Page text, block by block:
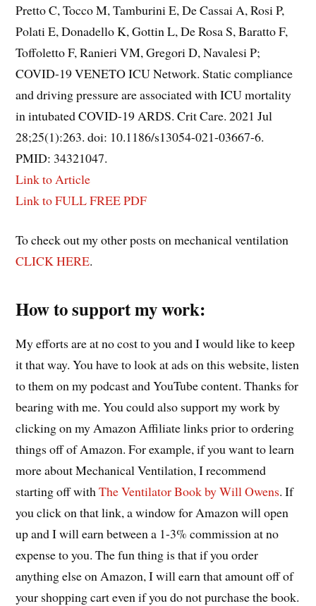
Pretto C, Tocco M, Tamburini E, De Cassai A, Rosi P,
Polati E, Donadello K, Gottin L, De Rosa S, Baratto F,
Toffoletto F, Ranieri VM, Gregori D, Navalesi P;
COVID-19 VENETO ICU Network. Static compliance
and driving pressure are associated with ICU mortality
in intubated COVID-19 ARDS. Crit Care. 2021 Jul
28;25(1):263. doi: 10.1186/s13054-021-03667-6.
PMID: 34321047.
Link to Article
Link to FULL FREE PDF
To check out my other posts on mechanical ventilation
CLICK HERE.
How to support my work:
My efforts are at no cost to you and I would like to keep
it that way. You have to look at ads on this website, listen
to them on my podcast and YouTube content. Thanks for
bearing with me. You could also support my work by
clicking on my Amazon Affiliate links prior to ordering
things off of Amazon. For example, if you want to learn
more about Mechanical Ventilation, I recommend
starting off withThe Ventilator Book by Will Owens. If
you click on that link, a window for Amazon will open
up and I will earn between a 1-3% commission at no
expense to you. The fun thing is that if you order
anything else on Amazon, I will earn that amount off of
your shopping cart even if you do not purchase the book.